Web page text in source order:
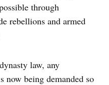
through
rebellions and armed
law, any
now being demanded so